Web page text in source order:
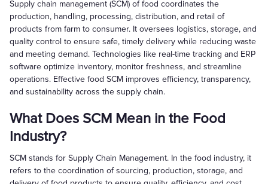
Supply chain management (SCM) of food coordinates the
production, handling, processing, distribution, and retail of
products from farm to consumer. It oversees logistics, storage, and
quality control to ensure safe, timely delivery while reducing waste
and meeting demand. Technologies like real-time tracking and ERP
software optimize inventory, monitor freshness, and streamline
operations. Effective food SCM improves efficiency, transparency,
and sustainability across the supply chain.
What Does SCM Mean in the Food
Industry?
SCM stands for Supply Chain Management. In the food industry, it
refers to the coordination of sourcing, production, storage, and